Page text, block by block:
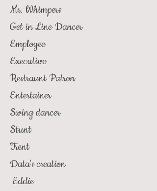
Mr. Whimpers
Get in Line Dancer
Employee
Executive
Restraunt Patron
Entertainer
Swing dancer
Stunt
Trent
Data's creation
Eddie